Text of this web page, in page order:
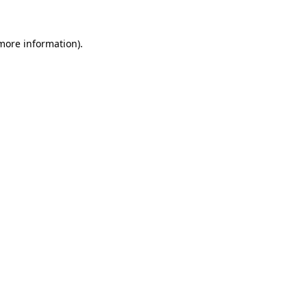
information).